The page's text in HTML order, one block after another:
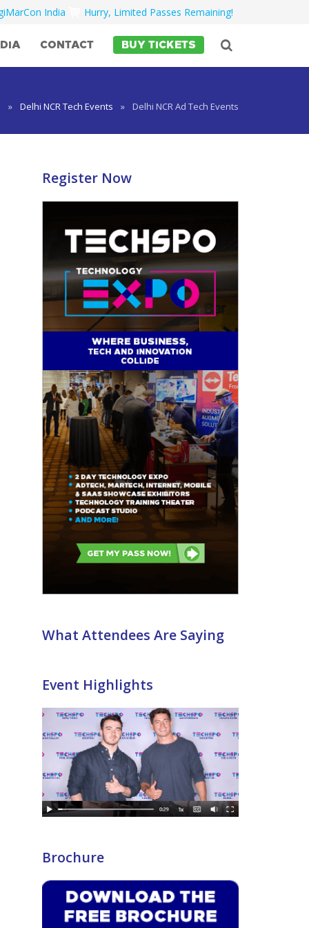
India Hurry, Limited Passes Remaining!
CONTACT BUY TICKETS
» Delhi NCR Tech Events » Delhi NCR Ad Tech Events
Register Now
What Attendees Are Saying
Event Highlights
Brochure